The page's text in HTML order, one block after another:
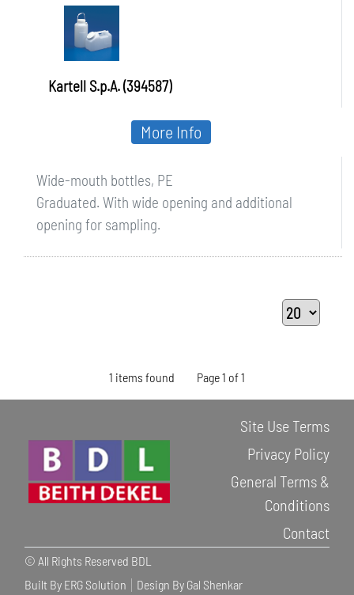
Kartell S.p.A. (394587)
Wide-mouth bottles, PE
Graduated. With wide opening and additional
opening for sampling.
More Info
1 items found Page 1 of 1
Site Use Terms
Privacy Policy
General Terms &
Conditions
Contact
© All Rights Reserved BDL
Built By ERG Solution
Design By Gal Shenkar